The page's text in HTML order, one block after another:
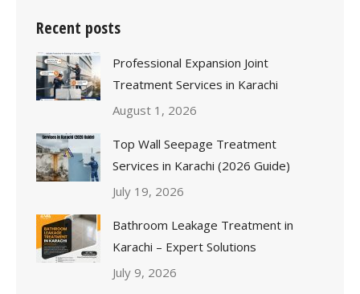
Recent posts
Professional Expansion Joint
Treatment Services in Karachi
August 1, 2026
Top Wall Seepage Treatment
Services in Karachi (2026 Guide)
July 19, 2026
Bathroom Leakage Treatment in
Karachi – Expert Solutions
July 9, 2026